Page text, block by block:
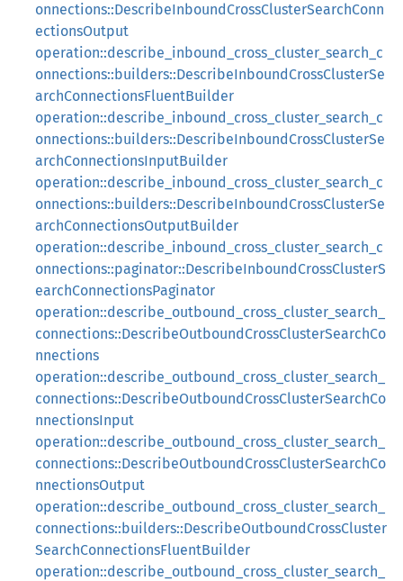
onnections::DescribeInboundCrossClusterSearchConn
ectionsOutput
operation::describe_inbound_cross_cluster_search_c
onnections::builders::DescribeInboundCrossClusterSe
archConnectionsFluentBuilder
operation::describe_inbound_cross_cluster_search_c
onnections::builders::DescribeInboundCrossClusterSe
archConnectionsInputBuilder
operation::describe_inbound_cross_cluster_search_c
onnections::builders::DescribeInboundCrossClusterSe
archConnectionsOutputBuilder
operation::describe_inbound_cross_cluster_search_c
onnections::paginator::DescribeInboundCrossClusterS
earchConnectionsPaginator
operation::describe_outbound_cross_cluster_search_
connections::DescribeOutboundCrossClusterSearchCo
nnections
operation::describe_outbound_cross_cluster_search_
connections::DescribeOutboundCrossClusterSearchCo
nnectionsInput
operation::describe_outbound_cross_cluster_search_
connections::DescribeOutboundCrossClusterSearchCo
nnectionsOutput
operation::describe_outbound_cross_cluster_search_
connections::builders::DescribeOutboundCrossCluster
SearchConnectionsFluentBuilder
operation::describe_outbound_cross_cluster_search_